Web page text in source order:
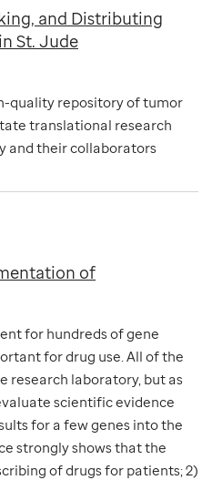
and Distributing
St. Jude
quality repository of tumor
translational research
and their collaborators
of
for hundreds of gene
for drug use. All of the
research laboratory, but as
scientific evidence
for a few genes into the
strongly shows that the
of drugs for patients; 2)